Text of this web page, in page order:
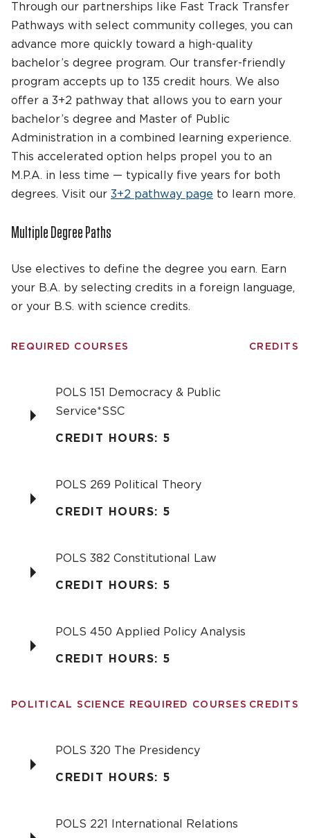
Through our partnerships like Fast Track Transfer
Pathways with select community colleges, you can
advance more quickly toward a high-quality
bachelor’s degree program. Our transfer-friendly
program accepts up to 135 credit hours. We also
offer a 3+2 pathway that allows you to earn your
bachelor’s degree and Master of Public
Administration in a combined learning experience.
This accelerated option helps propel you to an
M.P.A. in
less time — typically five years for both
degrees. Visit our 3+2 pathway page to learn more.
Multiple Degree Paths
Use electives to define the degree you earn. Earn
your B.A. by selecting credits in a foreign language,
or your B.S. with science credits.
REQUIRED COURSES CREDITS
POLS 151 Democracy & Public
Service*SSC
CREDIT HOURS: 5
POLS 269 Political Theory
CREDIT HOURS: 5
POLS 382 Constitutional Law
CREDIT HOURS: 5
POLS 450 Applied Policy Analysis
CREDIT HOURS: 5
POLITICAL SCIENCE REQUIRED COURSES CREDITS
POLS 320 The Presidency
CREDIT HOURS: 5
POLS 221 International Relations